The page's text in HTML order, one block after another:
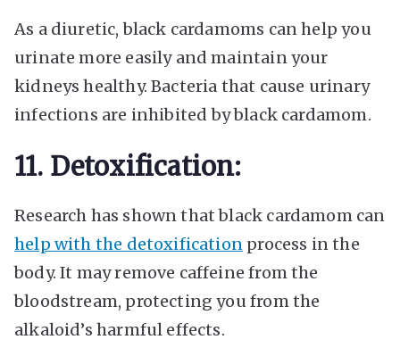
As a diuretic, black cardamoms can help you
urinate more easily and maintain your
kidneys healthy. Bacteria that cause urinary
infections are inhibited by black cardamom.
11. Detoxification:
Research has shown that black cardamom can
help with the detoxification process in the
body. It may remove caffeine from the
bloodstream, protecting you from the
alkaloid’s harmful effects.